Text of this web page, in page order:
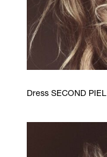
Dress SECOND PIEL